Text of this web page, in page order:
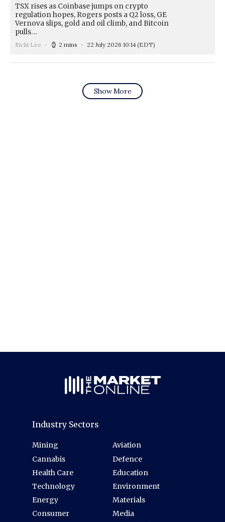
TSX rises as Coinbase jumps on crypto
regulation hopes, Rogers posts a Q2 loss, GE
Vernova slips, gold and oil climb, and Bitcoin
pulls…
Ricki Lee 2 mins 22 July 2026 10:14(EDT)
Show More
Industry Sectors
Mining
Cannabis
Health Care
Technology
Energy
Consumer
Aviation
Defence
Education
Environment
Materials
Media